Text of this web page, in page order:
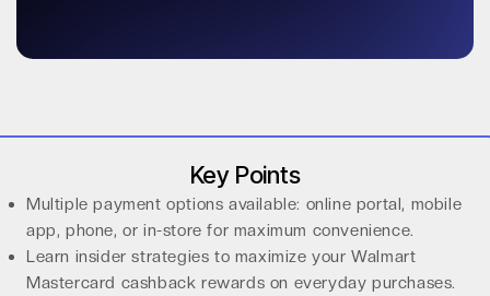
Key Points
Multiple payment options available: online portal, mobile
app, phone, or in-store for maximum convenience.
Learn insider strategies to maximize your Walmart
Mastercard cashback rewards on everyday purchases.